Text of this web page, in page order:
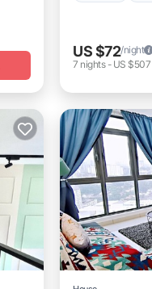
US $72/night
7 nights- US $507